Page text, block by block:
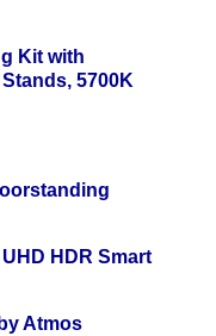
Kit with
5700K
HDR Smart
Atmos